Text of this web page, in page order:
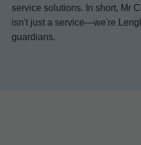
service solutions. In short, Mr
isn't just a service—we're
guardians.